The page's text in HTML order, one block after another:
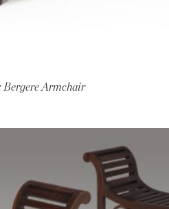
Bergere Armchair